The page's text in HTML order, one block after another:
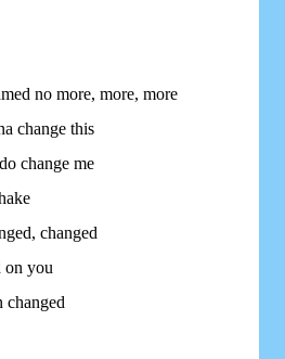
no more, more, more
change this
change me
changed
on you
changed